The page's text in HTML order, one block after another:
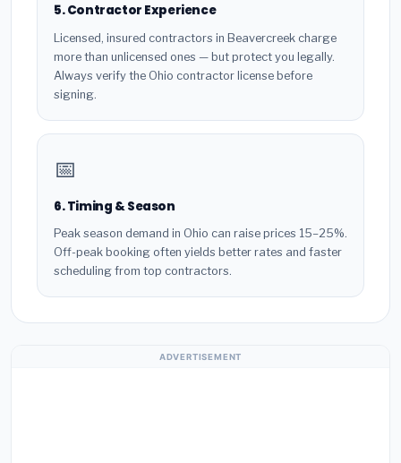
5. Contractor Experience
Licensed, insured contractors in Beavercreek charge
more than unlicensed ones — but protect you legally.
Always verify the Ohio contractor license before
signing.
📅
6. Timing & Season
Peak season demand in Ohio can raise prices 15–25%.
Off-peak booking often yields better rates and faster
scheduling from top contractors.
ADVERTISEMENT